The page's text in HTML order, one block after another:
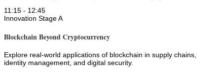
11:15 - 12:45
Innovation Stage A
Blockchain Beyond Cryptocurrency
Explore real-world applications of blockchain in supply chains,
identity management, and digital security.